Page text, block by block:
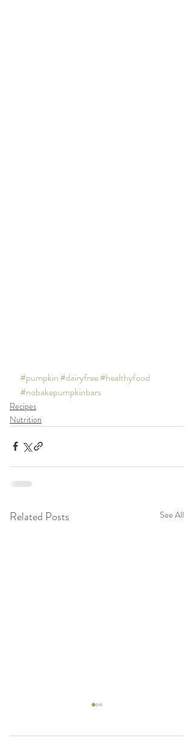
#pumpkin#dairyfree#healthyfood
#nobakepumpkinbars
Recipes
Nutrition
Related Posts See All